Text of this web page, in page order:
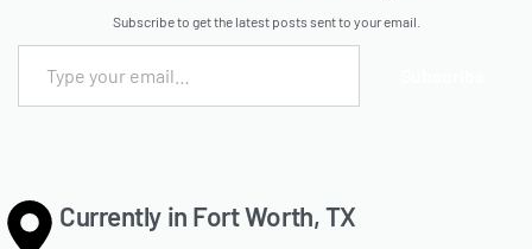
Subscribe to get the latest posts sent to your email.
Currently in Fort Worth, TX